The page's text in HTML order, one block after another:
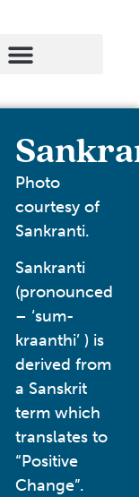
Photo
courtesy of
Sankranti.
Sankranti
(pronounced
– ‘sum-
kraanthi’ ) is
derived from
a Sanskrit
term which
translates to
“Positive
Change”.